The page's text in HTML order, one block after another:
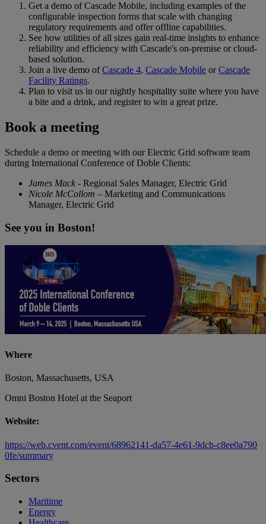
Get a demo of Cascade Mobile, including examples of the
configurable inspection forms that scale with changing
regulatory requirements and offer offline capabilities.
See how utilities of all sizes gain real-time insights to enhance
reliability and efficiency with Cascade's on-premise or cloud-
based solution.
Join a live demo ofCascade 4, Cascade Mobile orCascade
Facility Ratings.
Plan to visit us in our nightly hospitality suite where you have
a bite and a drink, and register to win a great prize.
Book a meeting
Schedule a demo or meeting with our Electric Grid software team
during International Conference of Doble Clients:
James Mack - Regional Sales Manager, Electric Grid
Nicole McCollom – Marketing and Communications
Manager, Electric Grid
See you in Boston!
Where
Boston, Massachusetts, USA
Omni Boston Hotel at the Seaport
Website:
https://web.cvent.com/event/68962141-da57-4e61-9dcb-c8ee0a790
0fe/summary
Sectors
Maritime
Energy